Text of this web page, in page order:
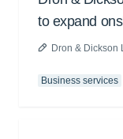
to expand
Dron & Dickson
Business services